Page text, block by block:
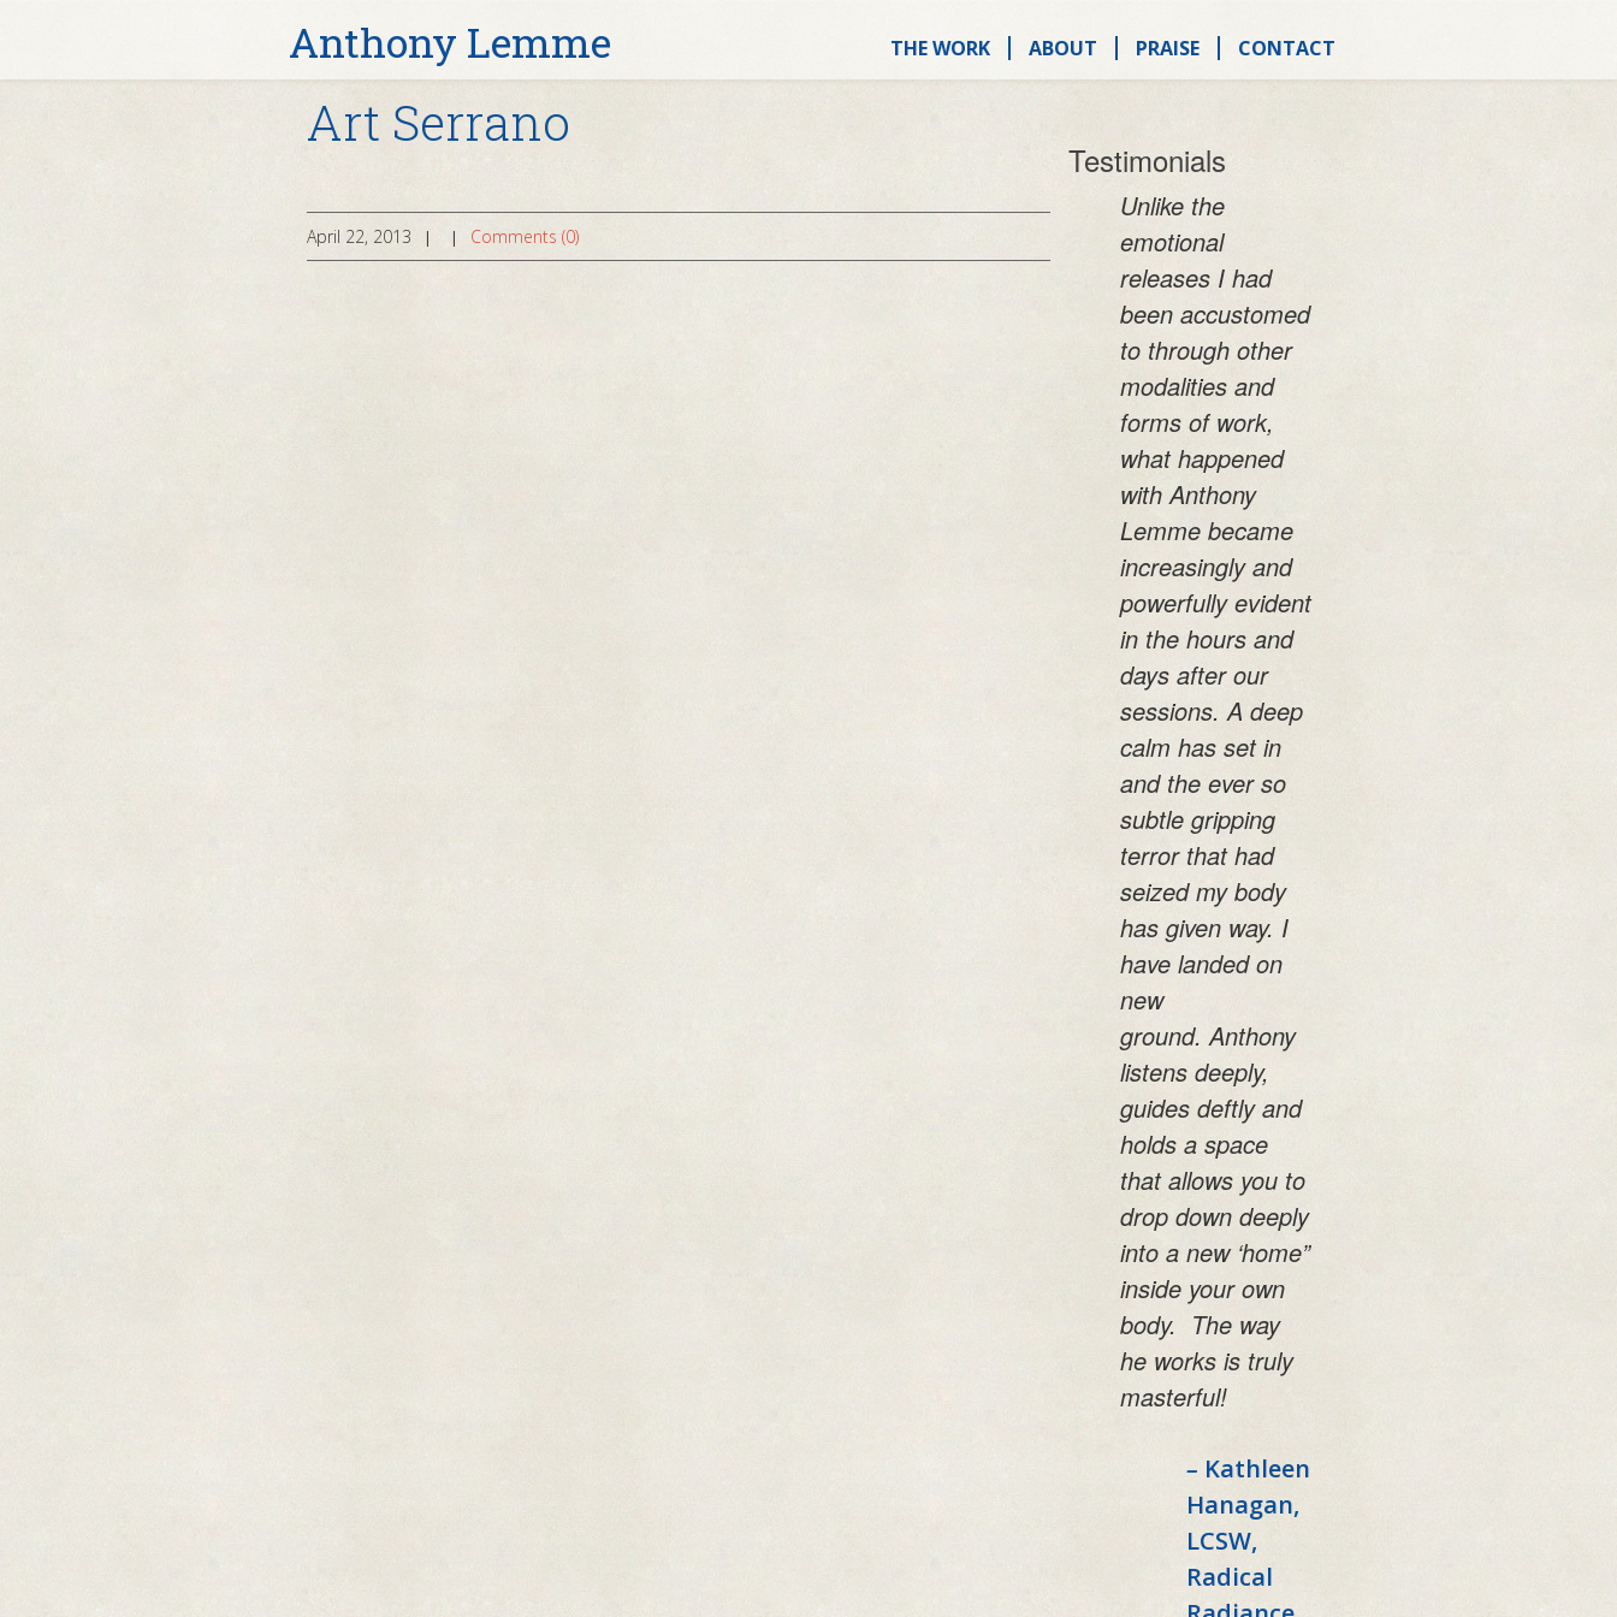
Anthony Lemme THE WORK ABOUT PRAISE CONTACT
Art Serrano
April 22, 2013 | | Comments (0)
Testimonials
Unlike the
emotional
releases I had
been accustomed
to through other
modalities and
forms of work,
what happened
with Anthony
Lemme became
increasingly and
powerfully evident
in the hours and
days after our
sessions. A deep
calm has set in
and the ever so
subtle gripping
terror that had
seized my body
has given way. I
have landed on
new
ground. Anthony
listens deeply,
guides deftly and
holds a space
that allows you to
drop down deeply
into a new ‘home”
inside your own
body. The way
he works is truly
masterful!
– Kathleen
Hanagan,
LCSW,
Radical